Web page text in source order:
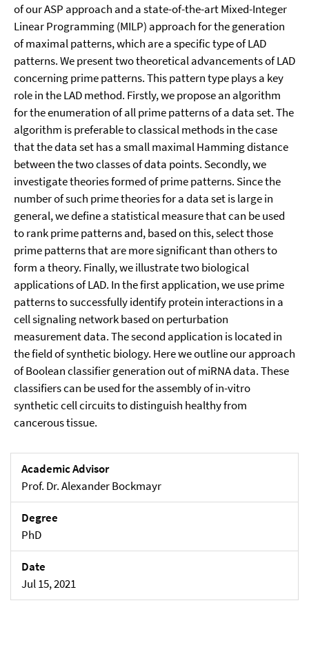
of our ASP approach and a state-of-the-art Mixed-Integer
Linear Programming (MILP) approach for the generation
of maximal patterns, which are a specific type of LAD
patterns. We present two theoretical advancements of LAD
concerning prime patterns. This pattern type plays a key
role in the LAD method. Firstly, we propose an algorithm
for the enumeration of all prime patterns of a data set. The
algorithm is preferable to classical methods in the case
that the data set has a small maximal Hamming distance
between the two classes of data points. Secondly, we
investigate theories formed of prime patterns. Since the
number of such prime theories for a data set is large in
general, we define a statistical measure that can be used
to rank prime patterns and, based on this, select those
prime patterns that are more significant than others to
form a theory. Finally, we illustrate two biological
applications of LAD. In the first application, we use prime
patterns to successfully identify protein interactions in a
cell signaling network based on perturbation
measurement data. The second application is located in
the field of synthetic biology. Here we outline our approach
of Boolean classifier generation out of miRNA data. These
classifiers can be used for the assembly of in-vitro
synthetic cell circuits to distinguish healthy from
cancerous tissue.
Academic Advisor
Prof. Dr. Alexander Bockmayr
Degree
PhD
Date
Jul 15, 2021